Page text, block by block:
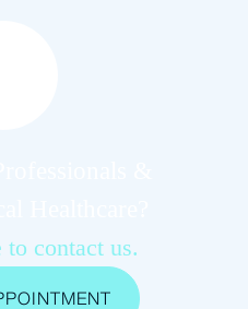
to contact us.